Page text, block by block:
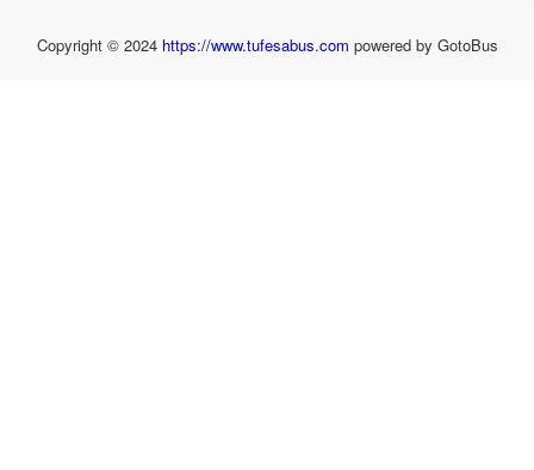
Copyright © 2024 https://www.tufesabus.com powered by GotoBus